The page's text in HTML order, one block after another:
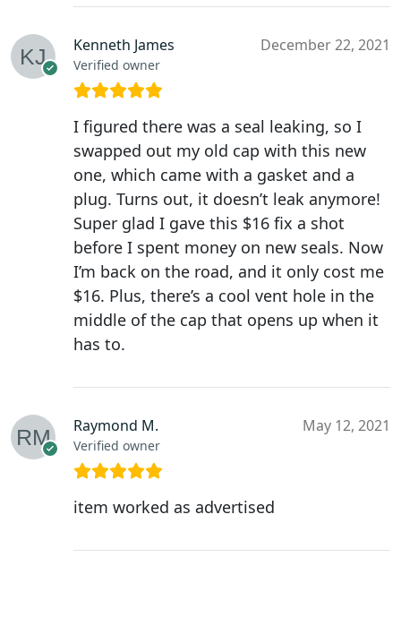
Kenneth James
Verified owner
December 22, 2021
I figured there was a seal leaking, so I
swapped out my old cap with this new
one, which came with a gasket and a
plug. Turns out, it doesn’t leak anymore!
Super glad I gave this $16 fix a shot
before I spent money on new seals. Now
I’m back on the road, and it only cost me
$16. Plus, there’s a cool vent hole in the
middle of the cap that opens up when it
has to.
Raymond M.
Verified owner
May 12, 2021
item worked as advertised